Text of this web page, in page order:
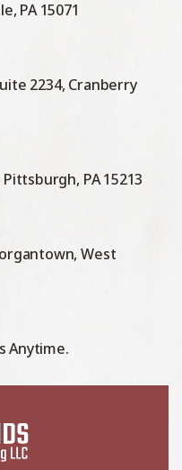
PA 15071
2234, Cranberry
PA 15213
West
Anytime.